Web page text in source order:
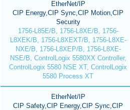
EtherNet/IP
CIP Energy,CIP Sync,CIP Motion,CIP
Security
1756-L85E/B, 1756-L8XE/B, 1756-
L8XEK/B, 1756-L8XEXT/B, 1756-L8XE-
NXE/B, 1756-L8XEP/B, 1756-L8XE-
NSE/B, ControlLogix 5580XX Controller,
ControlLogix 5580 NSE XT, ControlLogix
5580 Process XT
EtherNet/IP
CIP Safety,CIP Energy,CIP Sync,CIP